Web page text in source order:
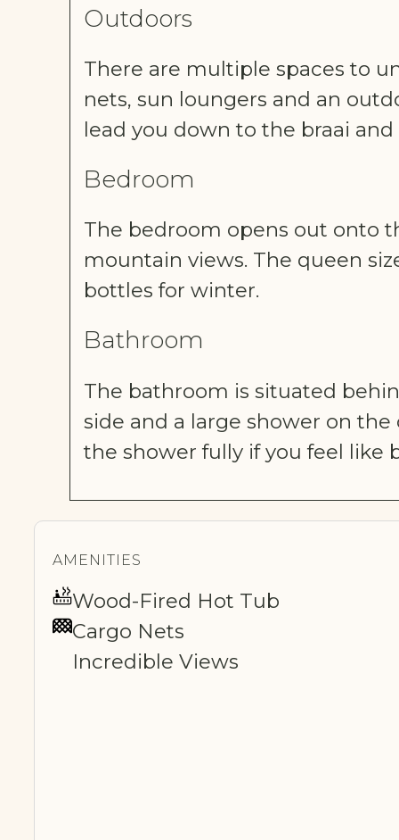
Outdoors
There are multiple spaces to
nets, sun loungers and an
lead you down to the braai and
Bedroom
The bedroom opens out onto
mountain views. The queen
bottles for winter.
Bathroom
The bathroom is situated
side and a large shower on
the shower fully if you feel like
AMENITIES
Wood-Fired Hot Tub
Cargo Nets
Incredible Views